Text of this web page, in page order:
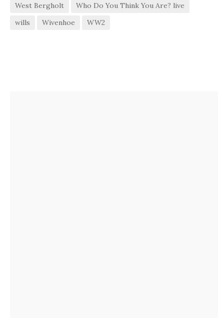
West Bergholt
Who Do You Think You Are? live
wills
Wivenhoe WW2